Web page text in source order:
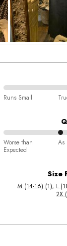
50%
Small
and
True
Runs Small
40%
between
Expected
Expected
Worse than
Expected
As
Size
M (14-16) (1) L
2X